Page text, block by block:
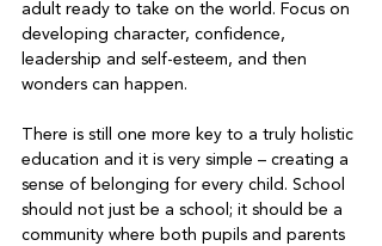
adult ready to take on the world. Focus on
developing character, confidence,
leadership and self-esteem, and then
wonders can happen.
There is still one more key to a truly holistic
education and it is very simple – creating a
sense of belonging for every child. School
should not just be a school; it should be a
community where both pupils and parents